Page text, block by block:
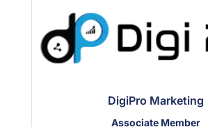
DigiPro Marketing
Associate Member